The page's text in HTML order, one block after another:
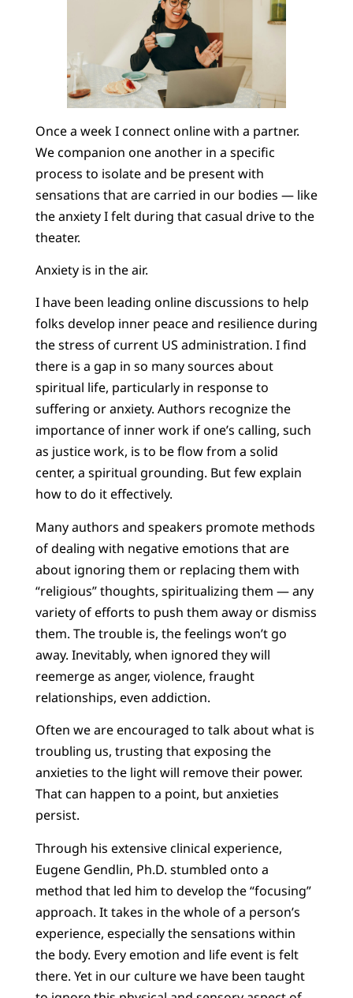
Once a week I connect online with a partner.
We companion one another in a specific
process to isolate and be present with
sensations that are carried in our bodies — like
the anxiety I felt during that casual drive to the
theater.
Anxiety is in the air.
I have been leading online discussions to help
folks develop inner peace and resilience during
the stress of current US administration. I find
there is a gap in so many sources about
spiritual life, particularly in response to
suffering or anxiety. Authors recognize the
importance of inner work if one’s calling, such
as justice work, is to be flow from a solid
center, a spiritual grounding. But few explain
how to do it effectively.
Many authors and speakers promote methods
of dealing with negative emotions that are
about ignoring them or replacing them with
“religious” thoughts, spiritualizing them — any
variety of efforts to push them away or dismiss
them. The trouble is, the feelings won’t go
away. Inevitably, when ignored they will
reemerge as anger, violence, fraught
relationships, even addiction.
Often we are encouraged to talk about what is
troubling us, trusting that exposing the
anxieties to the light will remove their power.
That can happen to a point, but anxieties
persist.
Through his extensive clinical experience,
Eugene Gendlin, Ph.D. stumbled onto a
method that led him to develop the “focusing”
approach. It takes in the whole of a person’s
experience, especially the sensations within
the body. Every emotion and life event is felt
there. Yet in our culture we have been taught